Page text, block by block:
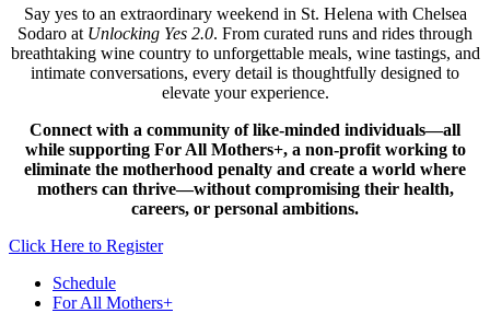
Say yes to an extraordinary weekend in St. Helena with Chelsea
Sodaro at Unlocking Yes 2.0. From curated runs and rides through
breathtaking wine country to unforgettable meals, wine tastings, and
intimate conversations, every detail is thoughtfully designed to
elevate your experience.
Connect with a community of like-minded individuals—all
while supporting For All Mothers+, a non-profit working to
eliminate the motherhood penalty and create a world where
mothers can thrive—without compromising their health,
careers, or personal ambitions.
Click Here to Register
Schedule
For All Mothers+